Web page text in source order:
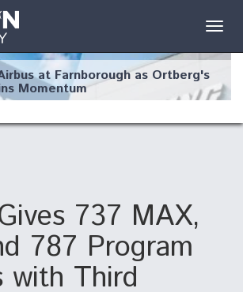
at Farnborough as Ortberg's
Momentum
Hit Major Milestones
Upgrade Set For Key Design
737 MAX,
787 Program
with Third